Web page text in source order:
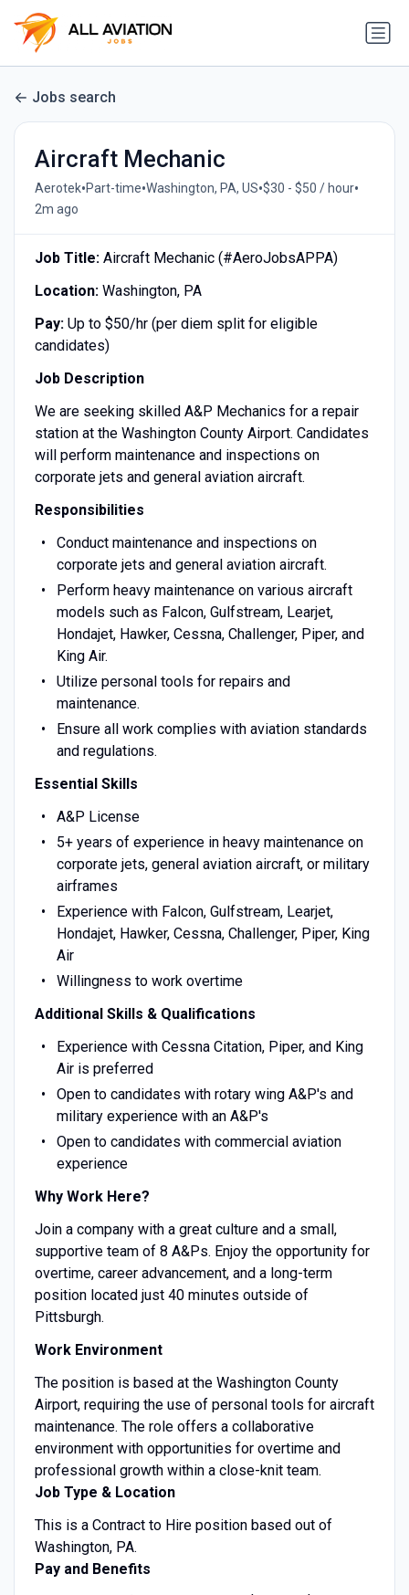
Jobs search
Aircraft Mechanic
Aerotek•Part-time•Washington, PA, US•$30 - $50 / hour•
2m ago
Job Title: Aircraft Mechanic (#AeroJobsAPPA)
Location: Washington, PA
Pay: Up to $50/hr (per diem split for eligible
candidates)
Job Description
We are seeking skilled A&P Mechanics for a repair
station at the Washington County Airport. Candidates
will perform maintenance and inspections on
corporate jets and general aviation aircraft.
Responsibilities
Conduct maintenance and inspections on
corporate jets and general aviation aircraft.
Perform heavy maintenance on various aircraft
models such as Falcon, Gulfstream, Learjet,
Hondajet, Hawker, Cessna, Challenger, Piper, and
King Air.
Utilize personal tools for repairs and
maintenance.
Ensure all work complies with aviation standards
and regulations.
Essential Skills
A&P License
5+ years of experience in heavy maintenance on
corporate jets, general aviation aircraft, or military
airframes
Experience with Falcon, Gulfstream, Learjet,
Hondajet, Hawker, Cessna, Challenger, Piper, King
Air
Willingness to work overtime
Additional Skills & Qualifications
Experience with Cessna Citation, Piper, and King
Air is preferred
Open to candidates with rotary wing A&P's and
military experience with an A&P's
Open to candidates with commercial aviation
experience
Why Work Here?
Join a company with a great culture and a small,
supportive team of 8 A&Ps. Enjoy the opportunity for
overtime, career advancement, and a long-term
position located just 40 minutes outside of
Pittsburgh.
Work Environment
The position is based at the Washington County
Airport, requiring the use of personal tools for aircraft
maintenance. The role offers a collaborative
environment with opportunities for overtime and
professional growth within a close-knit team.
Job Type & Location
This is a Contract to Hire position based out of
Washington, PA.
Pay and Benefits